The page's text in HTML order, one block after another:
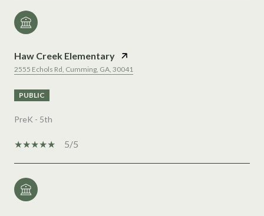
Haw Creek Elementary
2555 Echols Rd, Cumming, GA, 30041
PUBLIC
PreK - 5th
5/5